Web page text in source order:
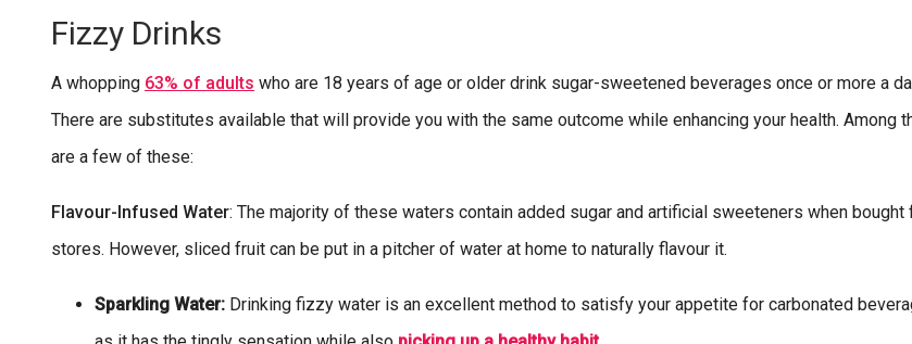
Fizzy Drinks
A whopping 63% of adults who are 18 years of age or older drink sugar-sweetened beverages once or more a
There are substitutes available that will provide you with the same outcome while enhancing your health. Among
are a few of these:
Flavour-Infused Water: The majority of these waters contain added sugar and artificial sweeteners when bought
stores. However, sliced fruit can be put in a pitcher of water at home to naturally flavour it.
Sparkling Water: Drinking fizzy water is an excellent method to satisfy your appetite for carbonated